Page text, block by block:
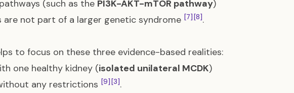
(such as the PI3K-AKT-mTOR pathway)
not part of a larger genetic syndrome [7] [8].
to focus on these three evidence-based realities:
one healthy kidney (isolated unilateral MCDK)
any restrictions [9] [3].